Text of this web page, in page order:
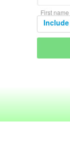
First name
Include